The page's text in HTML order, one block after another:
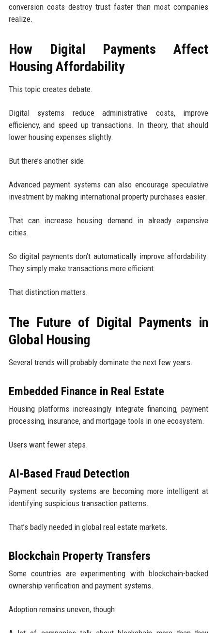
conversion costs destroy trust faster than most companies
realize.
How Digital Payments Affect
Housing Affordability
This topic creates debate.
Digital systems reduce administrative costs, improve
efficiency, and speed up transactions. In theory, that should
lower housing expenses slightly.
But there’s another side.
Advanced payment systems can also encourage speculative
investment by making international property purchases easier.
That can increase housing demand in already expensive
cities.
So digital payments don’t automatically improve affordability.
They simply make transactions more efficient.
That distinction matters.
The Future of Digital Payments in
Global Housing
Several trends will probably dominate the next few years.
Embedded Finance in Real Estate
Housing platforms increasingly integrate financing, payment
processing, insurance, and mortgage tools in one ecosystem.
Users want fewer steps.
AI-Based Fraud Detection
Payment security systems are becoming more intelligent at
identifying suspicious transaction patterns.
That’s badly needed in global real estate markets.
Blockchain Property Transfers
Some countries are experimenting with blockchain-backed
ownership verification and payment systems.
Adoption remains uneven, though.